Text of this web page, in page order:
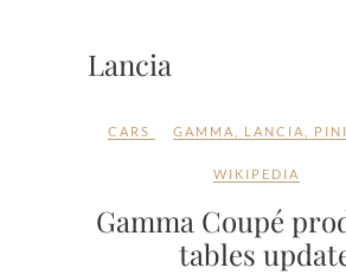
Lancia
CARS GAMMA LANCIA
WIKIPEDIA
Gamma Coupé
tables